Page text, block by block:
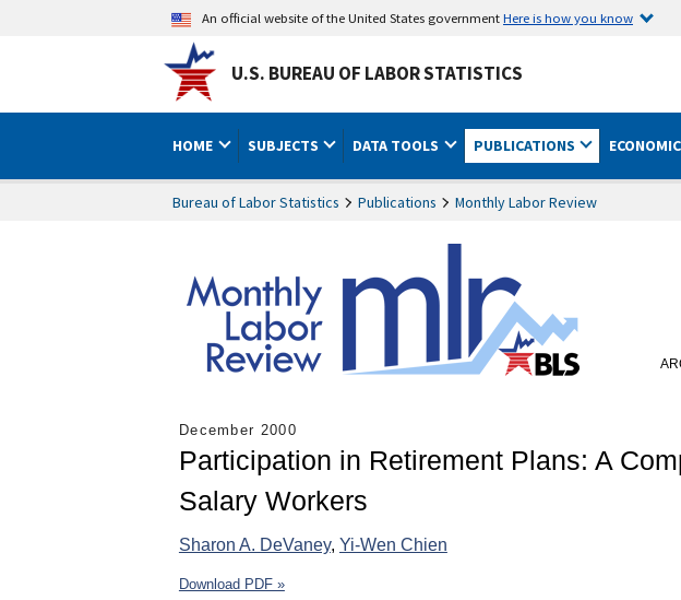
An official website of the United States governmentHere is how you know
U.S. BUREAU OF LABOR STATISTICS
HOME SUBJECTS DATA TOOLS PUBLICATIONS
Bureau of Labor Statistics Publications Monthly Labor Review
December 2000
Participation in Retirement Plans: A
Salary Workers
Sharon A. DeVaney, Yi-Wen Chien
Download PDF »